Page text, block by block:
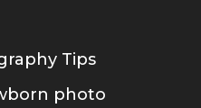
Tips
photo